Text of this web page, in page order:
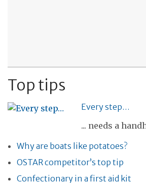
Top tips
Every step…
... needs a
Why are boats like potatoes?
OSTAR competitor’s top tip
Confectionary in a first aid kit